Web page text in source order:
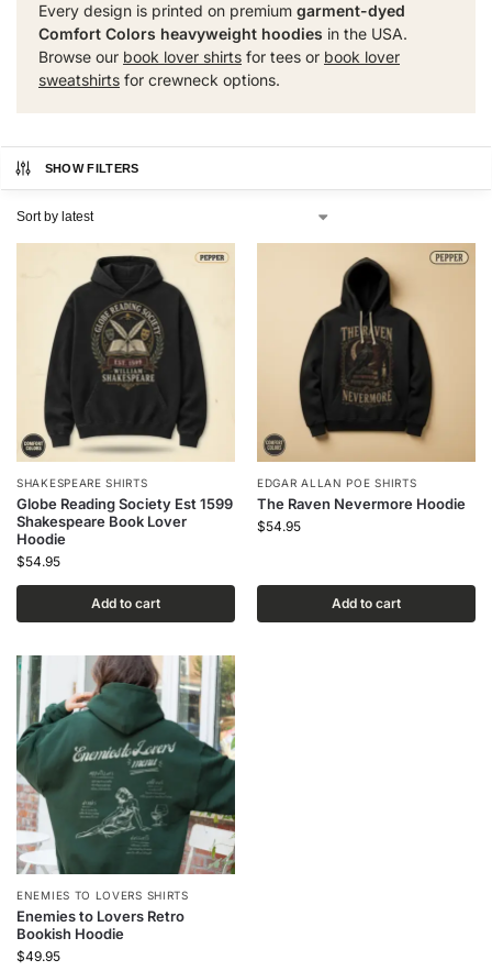
Every design is printed on premium garment-dyed
Comfort Colors heavyweight hoodies in the USA.
Browse our book lover shirts for tees or book lover
sweatshirts for crewneck options.
SHOW FILTERS
SHAKESPEARE SHIRTS
Globe Reading Society Est 1599
Shakespeare Book Lover
Hoodie
$54.95
Add to cart
EDGAR ALLAN POE SHIRTS
The Raven Nevermore Hoodie
$54.95
Add to cart
ENEMIES TO LOVERS SHIRTS
Enemies to Lovers Retro
Bookish Hoodie
$49.95